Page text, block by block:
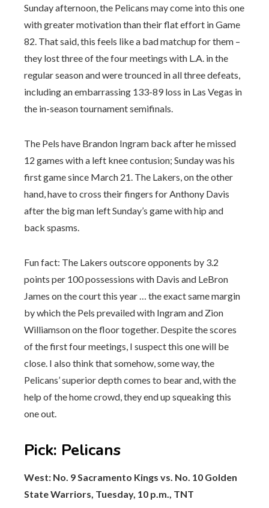
Sunday afternoon, the Pelicans may come into this one
with greater motivation than their flat effort in Game
82. That said, this feels like a bad matchup for them –
they lost three of the four meetings with L.A. in the
regular season and were trounced in all three defeats,
including an embarrassing 133-89 loss in Las Vegas in
the in-season tournament semifinals.
The Pels have Brandon Ingram back after he missed
12 games with a left knee contusion; Sunday was his
first game since March 21. The Lakers, on the other
hand, have to cross their fingers for Anthony Davis
after the big man left Sunday’s game with hip and
back spasms.
Fun fact: The Lakers outscore opponents by 3.2
points per 100 possessions with Davis and LeBron
James on the court this year … the exact same margin
by which the Pels prevailed with Ingram and Zion
Williamson on the floor together. Despite the scores
of the first four meetings, I suspect this one will be
close. I also think that somehow, some way, the
Pelicans’ superior depth comes to bear and, with the
help of the home crowd, they end up squeaking this
one out.
Pick: Pelicans
West: No. 9 Sacramento Kings vs. No. 10 Golden
State Warriors, Tuesday, 10 p.m., TNT